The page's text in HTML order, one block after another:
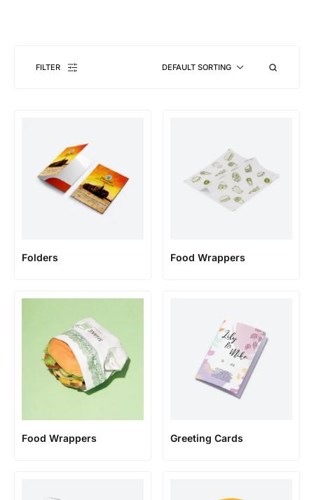
FILTER DEFAULT SORTING
Folders Food Wrappers
Food Wrappers Greeting Cards